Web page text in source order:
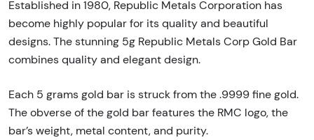
Established in 1980, Republic Metals Corporation has
become highly popular for its quality and beautiful
designs. The stunning 5g Republic Metals Corp Gold Bar
combines quality and elegant design.
Each 5 grams gold bar is struck from the .9999 fine gold.
The obverse of the gold bar features the RMC logo, the
bar’s weight, metal content, and purity.